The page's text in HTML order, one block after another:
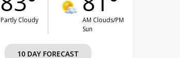
Partly Cloudy
AM Clouds/PM
Sun
10 DAY FORECAST